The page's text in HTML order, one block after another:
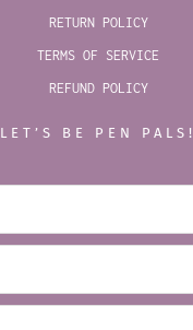
RETURN POLICY
TERMS OF SERVICE
REFUND POLICY
LET’S BE PEN PALS!